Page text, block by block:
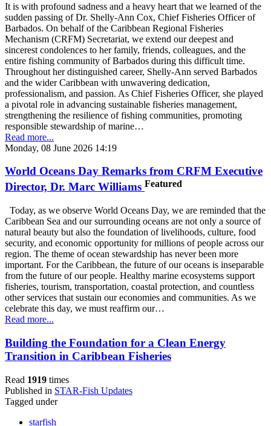
It is with profound sadness and a heavy heart that we learned of the
sudden passing of Dr. Shelly-Ann Cox, Chief Fisheries Officer of
Barbados. On behalf of the Caribbean Regional Fisheries
Mechanism (CRFM) Secretariat, we extend our deepest and
sincerest condolences to her family, friends, colleagues, and the
entire fishing community of Barbados during this difficult time.
Throughout her distinguished career, Shelly-Ann served Barbados
and the wider Caribbean with unwavering dedication,
professionalism, and passion. As Chief Fisheries Officer, she played
a pivotal role in advancing sustainable fisheries management,
strengthening the resilience of fishing communities, promoting
responsible stewardship of marine…
Read more...
Monday, 08 June 2026 14:19
World Oceans Day Remarks from CRFM Executive
Director, Dr. Marc Williams Featured
Today, as we observe World Oceans Day, we are reminded that the
Caribbean Sea and our surrounding oceans are not only a source of
natural beauty but also the foundation of livelihoods, culture, food
security, and economic opportunity for millions of people across our
region. The theme of ocean stewardship has never been more
important. For the Caribbean, the future of our oceans is inseparable
from the future of our people. Healthy marine ecosystems support
fisheries, tourism, transportation, coastal protection, and countless
other services that sustain our economies and communities. As we
celebrate this day, we must reaffirm our…
Read more...
Building the Foundation for a Clean Energy
Transition in Caribbean Fisheries
Read 1919 times
Published in STAR-Fish Updates
Tagged under
starfish